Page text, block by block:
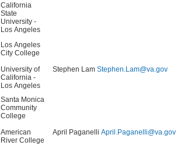
California
State
University -
Los Angeles
Los Angeles
City College
University of
California -
Los Angeles
Stephen Lam Stephen.Lam@va.gov
Santa Monica
Community
College
American
River College
April Paganelli April.Paganelli@va.gov